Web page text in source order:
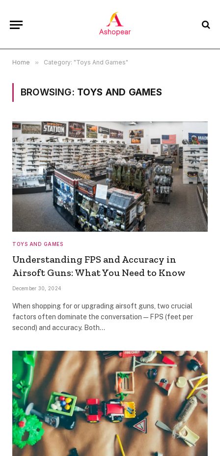
Home » Category: "Toys And Games"
BROWSING: TOYS AND GAMES
TOYS AND GAMES
Understanding FPS and Accuracy in
Airsoft Guns: What You Need to Know
December 30, 2024
When shopping for or upgrading airsoft guns, two crucial
factors often dominate the conversation—FPS (feet per
second) and accuracy. Both…